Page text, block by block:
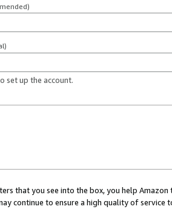
set up the account.
that you see into the box, you help
continue to ensure a high quality of service